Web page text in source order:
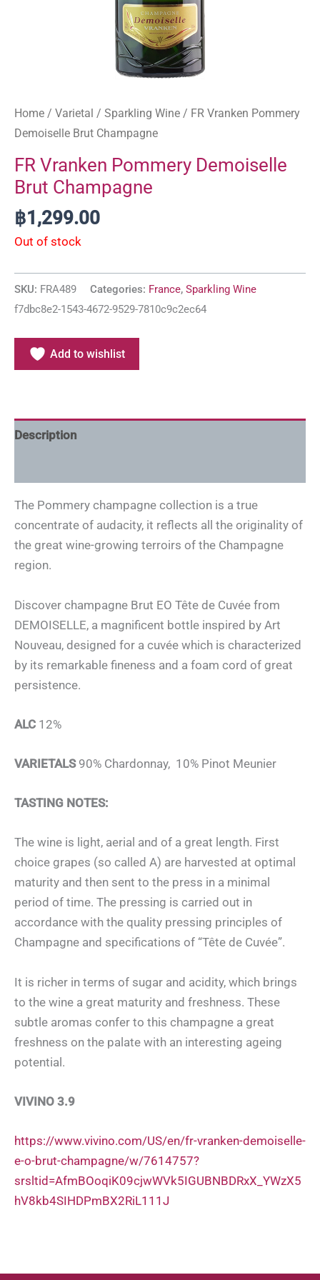
Home / Varietal / Sparkling Wine / FR Vranken Pommery
Demoiselle Brut Champagne
FR Vranken Pommery Demoiselle
Brut Champagne
฿1,299.00
Out of stock
SKU: FRA489 Categories: France, Sparkling Wine
f7dbc8e2-1543-4672-9529-7810c9c2ec64
Add to wishlist
Description
The Pommery champagne collection is a true
concentrate of audacity, it reflects all the originality of
the great wine-growing terroirs of the Champagne
region.
Discover champagne Brut EO Tête de Cuvée from
DEMOISELLE, a magnificent bottle inspired by Art
Nouveau, designed for a cuvée which is characterized
by its remarkable fineness and a foam cord of great
persistence.
ALC 12%
VARIETALS90% Chardonnay, 10% Pinot Meunier
TASTING NOTES:
The wine is light, aerial and of a great length. First
choice grapes (so called A) are harvested at optimal
maturity and then sent to the press in a minimal
period of time. The pressing is carried out in
accordance with the quality pressing principles of
Champagne and specifications of “Tête de Cuvée”.
It is richer in terms of sugar and acidity, which brings
to the wine a great maturity and freshness. These
subtle aromas confer to this champagne a great
freshness on the palate with an interesting ageing
potential.
VIVINO 3.9
https://www.vivino.com/US/en/fr-vranken-demoiselle-
e-o-brut-champagne/w/7614757?
srsltid=AfmBOoqiK09cjwWVk5IGUBNBDRxX_YWzX5
hV8kb4SIHDPmBX2RiL111J